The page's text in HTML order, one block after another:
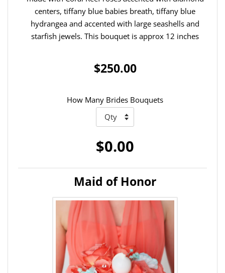
centers, tiffany blue babies breath, tiffany blue
hydrangea and accented with large seashells and
starfish jewels. This bouquet is approx 12 inches
$250.00
How Many Brides Bouquets
$0.00
Maid of Honor